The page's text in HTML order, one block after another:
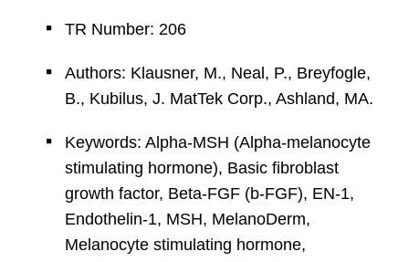
TR Number: 206
Authors: Klausner, M., Neal, P., Breyfogle,
B., Kubilus, J. MatTek Corp., Ashland, MA.
Keywords: Alpha-MSH (Alpha-melanocyte
stimulating hormone), Basic fibroblast
growth factor, Beta-FGF (b-FGF), EN-1,
Endothelin-1, MSH, MelanoDerm,
Melanocyte stimulating hormone,